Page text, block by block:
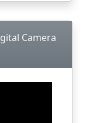
Camera